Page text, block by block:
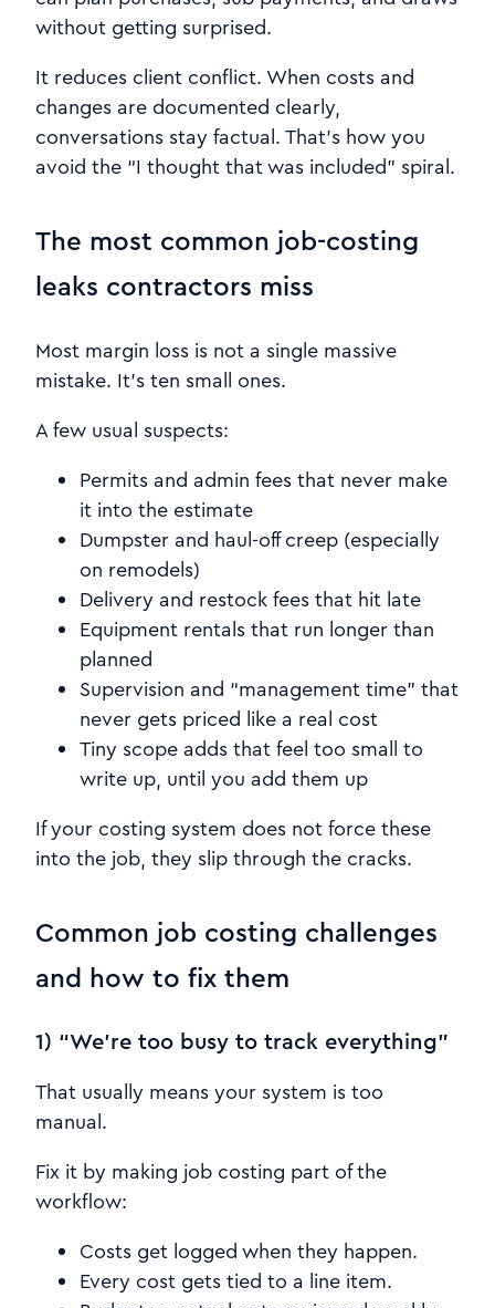
without getting surprised.
It reduces client conflict. When costs and
changes are documented clearly,
conversations stay factual. That’s how you
avoid the “I thought that was included” spiral.
The most common job-costing
leaks contractors miss
Most margin loss is not a single massive
mistake. It’s ten small ones.
A few usual suspects:
Permits and admin fees that never make
it into the estimate
Dumpster and haul-off creep (especially
on remodels)
Delivery and restock fees that hit late
Equipment rentals that run longer than
planned
Supervision and “management time” that
never gets priced like a real cost
Tiny scope adds that feel too small to
write up, until you add them up
If your costing system does not force these
into the job, they slip through the cracks.
Common job costing challenges
and how to fix them
1) “We’re too busy to track everything”
That usually means your system is too
manual.
Fix it by making job costing part of the
workflow:
Costs get logged when they happen.
Every cost gets tied to a line item.